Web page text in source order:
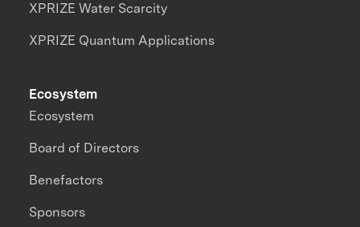
XPRIZE Water Scarcity
XPRIZE Quantum Applications
Ecosystem
Ecosystem
Board of Directors
Benefactors
Sponsors